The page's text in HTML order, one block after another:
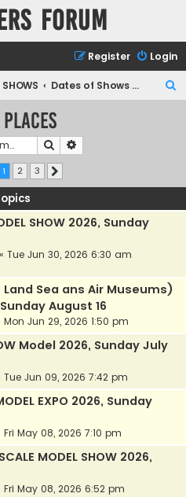
forum
Login
Register
Dates of Shows and Places
h
Search
1 2 3
SHOW 2026, Sunday
« Tue Jun 30, 2026 6:30 am
Land Sea ans Air Museums)
Sunday August 16
Mon Jun 29, 2026 1:50 pm
Model 2026, Sunday July
Tue Jun 09, 2026 7:42 pm
EXPO 2026, Sunday
Fri May 08, 2026 7:10 pm
MODEL SHOW 2026,
Fri May 08, 2026 6:52 pm